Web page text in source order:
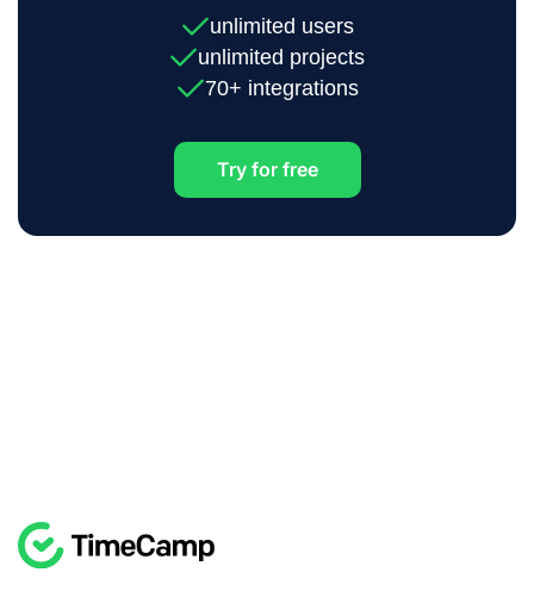
unlimited users
unlimited projects
70+ integrations
Try for free